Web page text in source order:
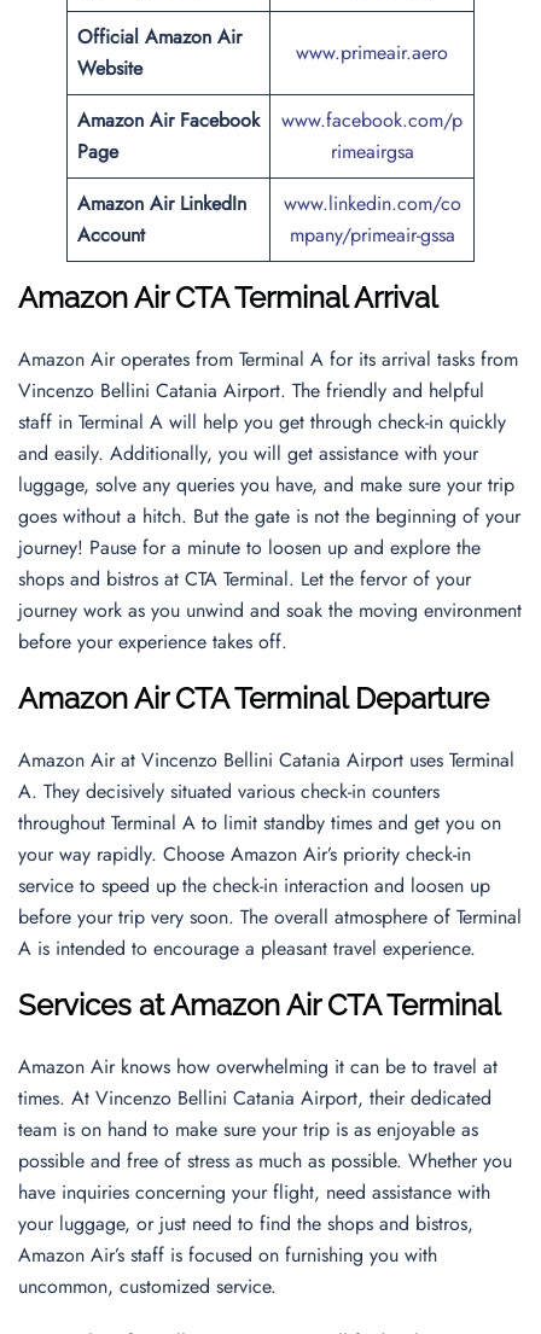
Official Amazon Air
Website
www.primeair.aero
Amazon Air Facebook
Page
www.facebook.com/p
rimeairgsa
Amazon Air LinkedIn
Account
www.linkedin.com/co
mpany/primeair-gssa
Amazon Air CTA Terminal Arrival
Amazon Air operates from Terminal A for its arrival tasks from
Vincenzo Bellini Catania Airport. The friendly and helpful
staff in Terminal A will help you get through check-in quickly
and easily. Additionally, you will get assistance with your
luggage, solve any queries you have, and make sure your trip
goes without a hitch. But the gate is not the beginning of your
journey! Pause for a minute to loosen up and explore the
shops and bistros at CTA Terminal. Let the fervor of your
journey work as you unwind and soak the moving environment
before your experience takes off.
Amazon Air CTA Terminal Departure
Amazon Air at Vincenzo Bellini Catania Airport uses Terminal
A. They decisively situated various check-in counters
throughout Terminal A to limit standby times and get you on
your way rapidly. Choose Amazon Air’s priority check-in
service to speed up the check-in interaction and loosen up
before your trip very soon. The overall atmosphere of Terminal
A is intended to encourage a pleasant travel experience.
Services at Amazon Air CTA Terminal
Amazon Air knows how overwhelming it can be to travel at
times. At Vincenzo Bellini Catania Airport, their dedicated
team is on hand to make sure your trip is as enjoyable as
possible and free of stress as much as possible. Whether you
have inquiries concerning your flight, need assistance with
your luggage, or just need to find the shops and bistros,
Amazon Air’s staff is focused on furnishing you with
uncommon, customized service.